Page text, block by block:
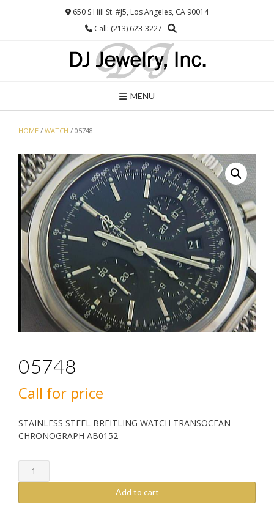
650 S Hill St. #J5, Los Angeles, CA 90014
Call: (213) 623-3227
MENU
HOME / WATCH / 05748
05748
Call for price
STAINLESS STEEL BREITLING WATCH TRANSOCEAN
CHRONOGRAPH AB0152
05748
quantity
Add to cart